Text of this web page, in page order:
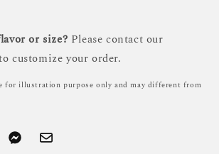
or size? Please contact our
customize your order.
for illustration purpose only and may different from